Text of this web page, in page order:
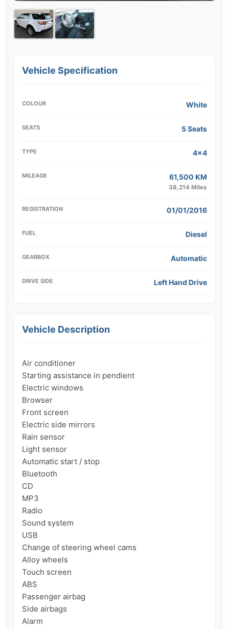
Vehicle Specification
COLOUR White
SEATS 5 Seats
TYPE 4x4
MILEAGE 61,500 KM
38,214 Miles
REGISTRATION 01/01/2016
FUEL Diesel
GEARBOX Automatic
DRIVE SIDE Left Hand Drive
Vehicle Description
Air conditioner
Starting assistance in pendient
Electric windows
Browser
Front screen
Electric side mirrors
Rain sensor
Light sensor
Automatic start / stop
Bluetooth
CD
MP3
Radio
Sound system
USB
Change of steering wheel cams
Alloy wheels
Touch screen
ABS
Passenger airbag
Side airbags
Alarm